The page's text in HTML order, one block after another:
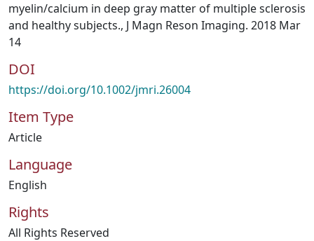
myelin/calcium in deep gray matter of multiple sclerosis
and healthy subjects., J Magn Reson Imaging. 2018 Mar
14
DOI
https://doi.org/10.1002/jmri.26004
Item Type
Article
Language
English
Rights
All Rights Reserved